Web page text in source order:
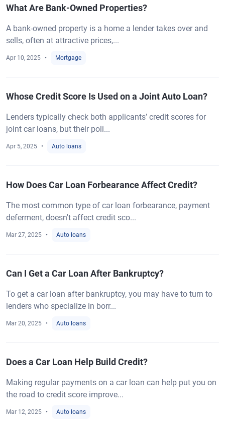
What Are Bank-Owned Properties?
A bank-owned property is a home a lender takes over and
sells, often at attractive prices,...
Apr 10, 2025 Mortgage
Whose Credit Score Is Used on a Joint Auto Loan?
Lenders typically check both applicants’ credit scores for
joint car loans, but their poli...
Apr 5, 2025 Auto loans
How Does Car Loan Forbearance Affect Credit?
The most common type of car loan forbearance, payment
deferment, doesn't affect credit sco...
Mar 27, 2025 Auto loans
Can I Get a Car Loan After Bankruptcy?
To get a car loan after bankruptcy, you may have to turn to
lenders who specialize in borr...
Mar 20, 2025 Auto loans
Does a Car Loan Help Build Credit?
Making regular payments on a car loan can help put you on
the road to credit score improve...
Mar 12, 2025 Auto loans